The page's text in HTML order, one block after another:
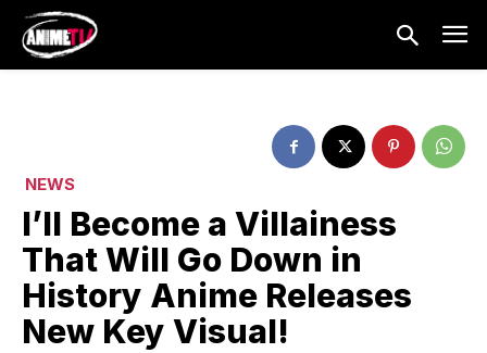
NEWS
I’ll Become a Villainess
That Will Go Down in
History Anime Releases
New Key Visual!